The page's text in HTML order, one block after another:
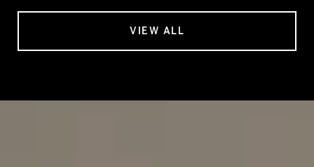
VIEW ALL